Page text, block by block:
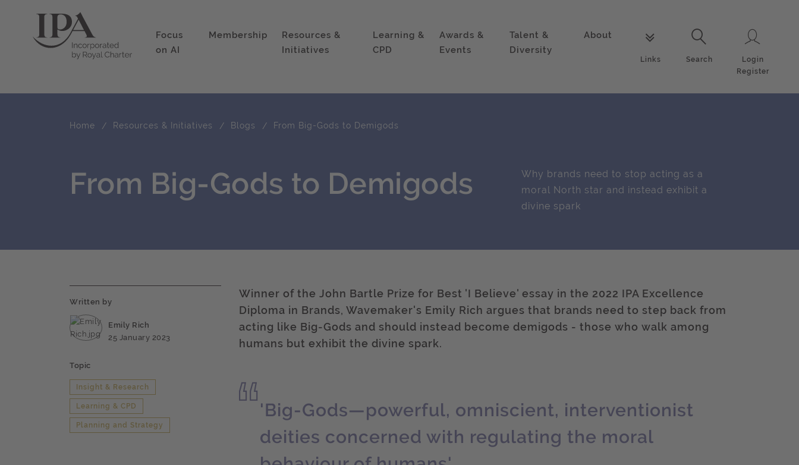
Focus
on AI
Membership
Resources &
Initiatives
Learning &
CPD
Awards &
Events
Talent &
Diversity
About
Links
Search
Search
Login
Register
Home Resources & Initiatives Blogs From Big-Gods to Demigods
From Big-Gods to Demigods
Why brands need to stop acting as a
moral North star and instead exhibit a
divine spark
Written by
Emily Rich
25 January 2023
Topic
Insight & Research
Learning & CPD
Planning and Strategy
Winner of the John Bartle Prize for Best 'I Believe' essay in the 2022 IPA Excellence
Diploma in Brands, Wavemaker's Emily Rich argues that brands need to step back from
acting like Big-Gods and should instead become demigods - those who walk among
humans but exhibit the divine spark.
'Big-Gods—powerful, omniscient, interventionist
deities concerned with regulating the moral